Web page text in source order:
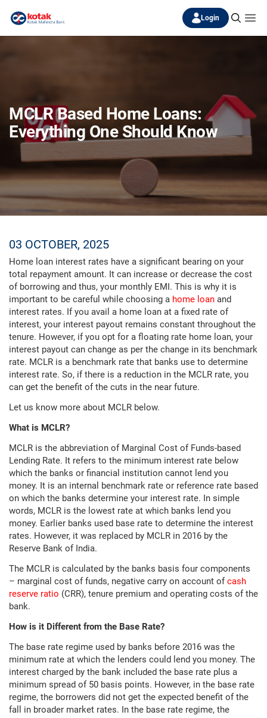
Login
MCLR Based Home Loans:
Everything One Should Know
03 OCTOBER, 2025
Home loan interest rates have a significant bearing on your
total repayment amount. It can increase or decrease the cost
of borrowing and thus, your monthly EMI. This is why it is
important to be careful while choosing a home loan and
interest rates. If you avail a home loan at a fixed rate of
interest, your interest payout remains constant throughout the
tenure. However, if you opt for a floating rate home loan, your
interest payout can change as per the change in its benchmark
rate. MCLR is a benchmark rate that banks use to determine
interest rate. So, if there is a reduction in the MCLR rate, you
can get the benefit of the cuts in the near future.
Let us know more about MCLR below.
What is MCLR?
MCLR is the abbreviation of Marginal Cost of Funds-based
Lending Rate. It refers to the minimum interest rate below
which the banks or financial institution cannot lend you
money. It is an internal benchmark rate or reference rate based
on which the banks determine your interest rate. In simple
words, MCLR is the lowest rate at which banks lend you
money. Earlier banks used base rate to determine the interest
rates. However, it was replaced by MCLR in 2016 by the
Reserve Bank of India.
The MCLR is calculated by the banks basis four components
– marginal cost of funds, negative carry on account ofcash
reserve ratio (CRR), tenure premium and operating costs of the
bank.
How is it Different from the Base Rate?
The base rate regime used by banks before 2016 was the
minimum rate at which the lenders could lend you money. The
interest charged by the bank included the base rate plus a
minimum spread of 50 basis points. However, in the base rate
regime, the borrowers did not get the expected benefit of the
fall in broader market rates. In the base rate regime, the